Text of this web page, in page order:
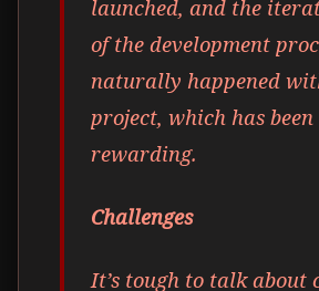
launched, and the
of the development
naturally happened
project, which has
rewarding.
Challenges
It’s tough to talk about